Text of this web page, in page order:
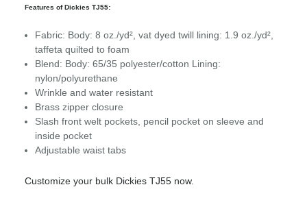
Features of Dickies TJ55:
Fabric: Body: 8 oz./yd², vat dyed twill lining: 1.9 oz./yd²,
taffeta quilted to foam
Blend: Body: 65/35 polyester/cotton Lining:
nylon/polyurethane
Wrinkle and water resistant
Brass zipper closure
Slash front welt pockets, pencil pocket on sleeve and
inside pocket
Adjustable waist tabs
Customize your bulk Dickies TJ55 now.